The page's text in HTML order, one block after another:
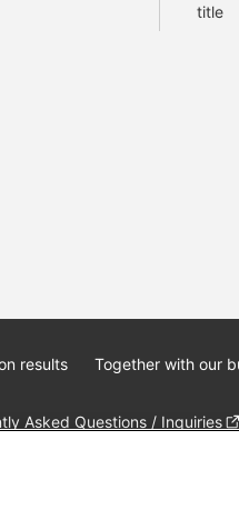
title
results Together with our
Asked Questions / Inquiries